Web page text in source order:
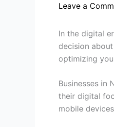
Leave a
In the digital
decision
optimizing
Businesses in
their digital
mobile